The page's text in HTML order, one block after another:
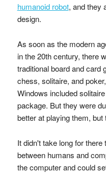
humanoid robot, and they
design.
As soon as the modern
in the 20th century, there
traditional board and
chess, solitaire, and
Windows included
package. But they were
better at playing them,
It didn't take long for
between humans and
the computer and could